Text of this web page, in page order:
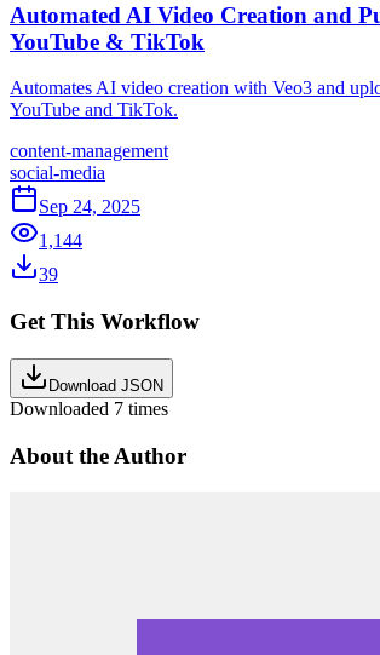
Automated AI Video Creation and
YouTube & TikTok
Automates AI video creation with Veo3 and
YouTube and TikTok.
content-management
social-media
Sep 24, 2025
1,144
39
Get This Workflow
Download JSON
Downloaded 7 times
About the Author